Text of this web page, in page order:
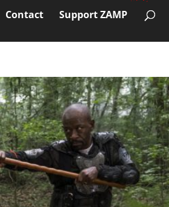
Contact Support ZAMP